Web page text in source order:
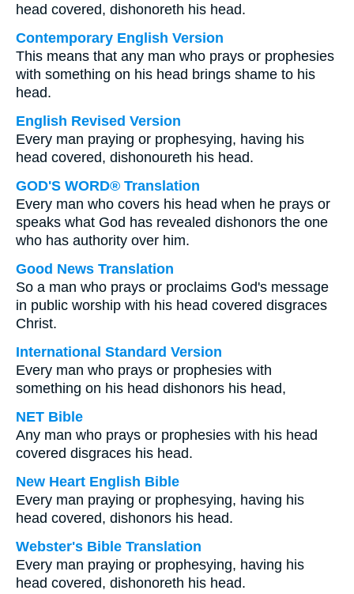
head covered, dishonoreth his head.
Contemporary English Version
This means that any man who prays or prophesies
with something on his head brings shame to his
head.
English Revised Version
Every man praying or prophesying, having his
head covered, dishonoureth his head.
GOD'S WORD® Translation
Every man who covers his head when he prays or
speaks what God has revealed dishonors the one
who has authority over him.
Good News Translation
So a man who prays or proclaims God's message
in public worship with his head covered disgraces
Christ.
International Standard Version
Every man who prays or prophesies with
something on his head dishonors his head,
NET Bible
Any man who prays or prophesies with his head
covered disgraces his head.
New Heart English Bible
Every man praying or prophesying, having his
head covered, dishonors his head.
Webster's Bible Translation
Every man praying or prophesying, having his
head covered, dishonoreth his head.